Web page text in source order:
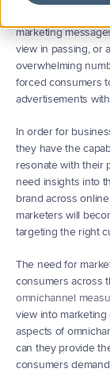
marketing
view in passing, or
overwhelming
forced consumers
advertisements
In order for
they have the
resonate with their
need insights into
brand across
marketers will
targeting the right
The need for
omnichannel
view into
aspects of
can they provide
consumers